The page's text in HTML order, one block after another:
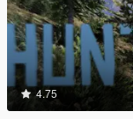
4.75